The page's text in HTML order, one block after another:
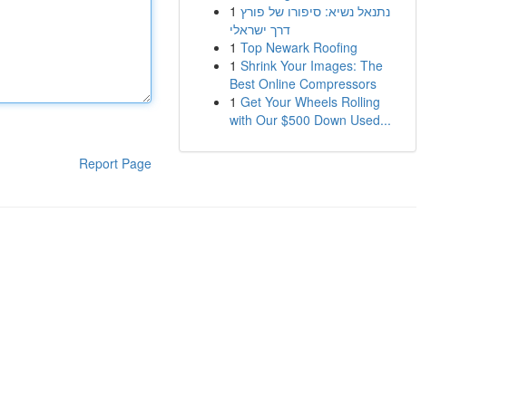
Report Page
1 נתנאל נשיא: סיפורו של פורץ
דרך ישראלי
1 Top Newark Roofing
1 Shrink Your Images: The
Best Online Compressors
1 Get Your Wheels Rolling
with Our $500 Down Used...